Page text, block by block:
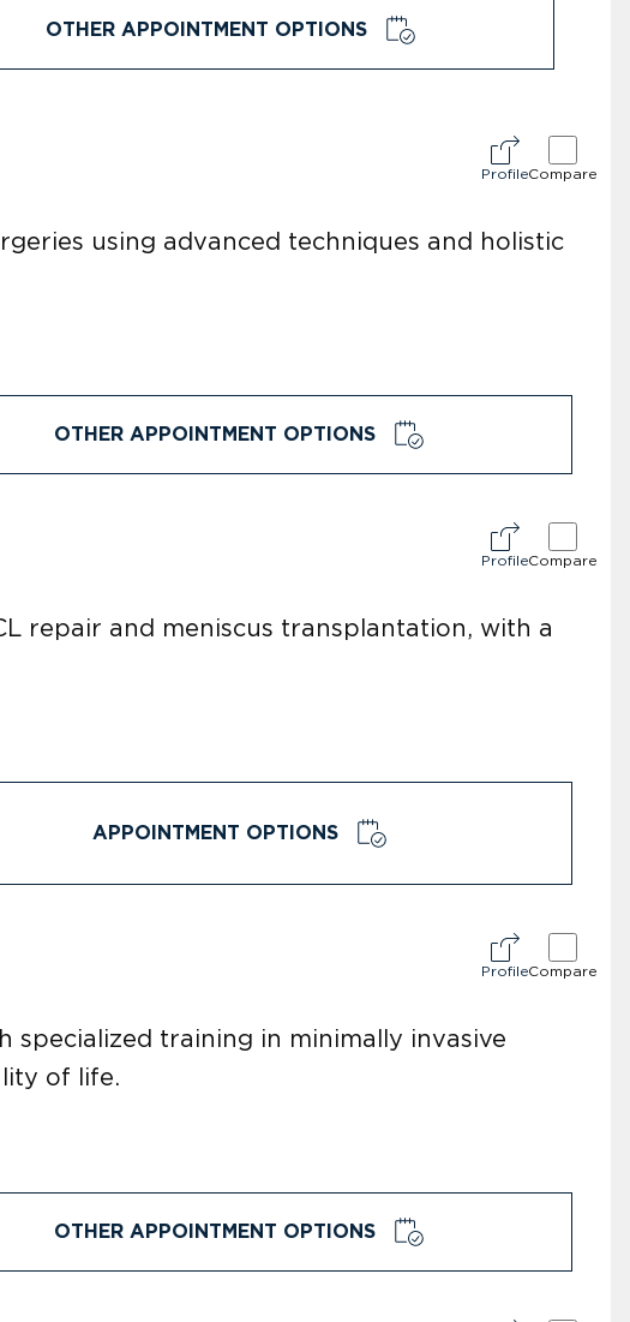
OTHER APPOINTMENT OPTIONS
ProfileCompare
using advanced techniques and holistic
OTHER APPOINTMENT OPTIONS
ProfileCompare
repair and meniscus transplantation, with a
APPOINTMENT OPTIONS
ProfileCompare
specialized training in minimally invasive
of life.
OTHER APPOINTMENT OPTIONS